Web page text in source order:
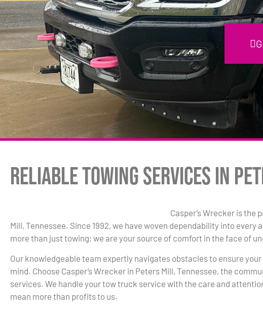
Reliable Towing Services in
Casper’s Wrecker is
Mill, Tennessee. Since 1992, we have woven dependability into every
more than just towing; we are your source of comfort in the face of
Our knowledgeable team expertly navigates obstacles to ensure your
mind. Choose Casper’s Wrecker in Peters Mill, Tennessee, the
services. We handle your tow truck service with the care and
mean more than profits to us.